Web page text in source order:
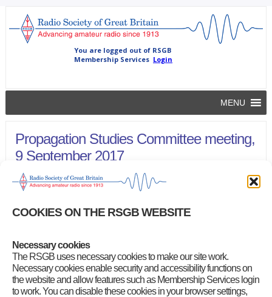
COOKIES ON THE RSGB WEBSITE
Necessary cookies
The RSGB uses necessary cookies to make our site work.
Necessary cookies enable security and accessibility functions on
the website and allow features such as Membership Services login
to work. You can disable these cookies in your browser settings,
MENU
Propagation Studies Committee meeting,
9 September 2017
Follow the link below to read the minutes of this meeting.
Propagation Studies Committee Meeting, 9 September 2017
Category:Propagation Studies Committee Minutes